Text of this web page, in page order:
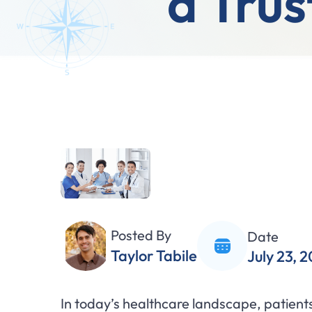
Posted By
Taylor Tabile
Date
July 23,
In today’s healthcare landscape,